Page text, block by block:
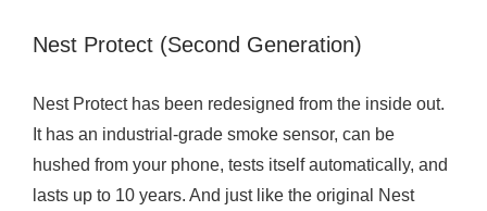
Nest Protect (Second Generation)
Nest Protect has been redesigned from the inside out.
It has an industrial-grade smoke sensor, can be
hushed from your phone, tests itself automatically, and
lasts up to 10 years. And just like the original Nest